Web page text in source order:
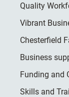
Quality
Vibrant
Chesterfield
Business
Funding and
Skills and